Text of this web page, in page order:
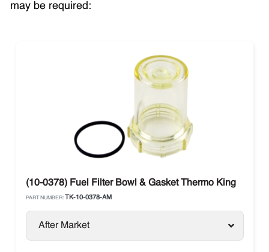
may be required:
(10-0378) Fuel Filter Bowl & Gasket Thermo King
PART NUMBER: TK-10-0378-AM
After Market